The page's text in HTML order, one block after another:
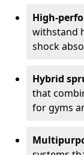
High-
withstand
shock
Hybrid
that
for gyms